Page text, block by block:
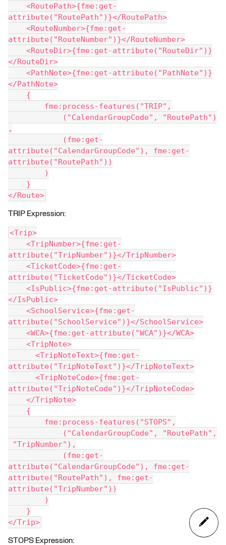
<RoutePath>{fme:get-
attribute("RoutePath")}</RoutePath>
<RouteNumber>{fme:get-
attribute("RouteNumber")}</RouteNumber>
<RouteDir>{fme:get-attribute("RouteDir")}
</RouteDir>
<PathNote>{fme:get-attribute("PathNote")}
</PathNote>
{
fme:process-features("TRIP",
("CalendarGroupCode", "RoutePath")
,
(fme:get-
attribute("CalendarGroupCode"), fme:get-
attribute("RoutePath"))
)
}
</Route>
TRIP Expression:
<Trip>
<TripNumber>{fme:get-
attribute("TripNumber")}</TripNumber>
<TicketCode>{fme:get-
attribute("TicketCode")}</TicketCode>
<IsPublic>{fme:get-attribute("IsPublic")}
</IsPublic>
<SchoolService>{fme:get-
attribute("SchoolService")}</SchoolService>
<WCA>{fme:get-attribute("WCA")}</WCA>
<TripNote>
<TripNoteText>{fme:get-
attribute("TripNoteText")}</TripNoteText>
<TripNoteCode>{fme:get-
attribute("TripNoteCode")}</TripNoteCode>
</TripNote>
{
fme:process-features("STOPS",
("CalendarGroupCode", "RoutePath",
"TripNumber"),
(fme:get-
attribute("CalendarGroupCode"), fme:get-
attribute("RoutePath"), fme:get-
attribute("TripNumber"))
)
}
</Trip>
STOPS Expression: